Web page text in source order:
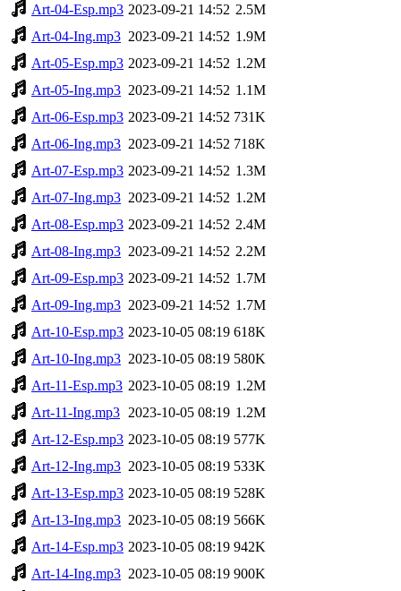
Art-04-Esp.mp3 2023-09-21 14:52 2.5M
Art-04-Ing.mp3 2023-09-21 14:52 1.9M
Art-05-Esp.mp3 2023-09-21 14:52 1.2M
Art-05-Ing.mp3 2023-09-21 14:52 1.1M
Art-06-Esp.mp3 2023-09-21 14:52 731K
Art-06-Ing.mp3 2023-09-21 14:52 718K
Art-07-Esp.mp3 2023-09-21 14:52 1.3M
Art-07-Ing.mp3 2023-09-21 14:52 1.2M
Art-08-Esp.mp3 2023-09-21 14:52 2.4M
Art-08-Ing.mp3 2023-09-21 14:52 2.2M
Art-09-Esp.mp3 2023-09-21 14:52 1.7M
Art-09-Ing.mp3 2023-09-21 14:52 1.7M
Art-10-Esp.mp3 2023-10-05 08:19 618K
Art-10-Ing.mp3 2023-10-05 08:19 580K
Art-11-Esp.mp3 2023-10-05 08:19 1.2M
Art-11-Ing.mp3 2023-10-05 08:19 1.2M
Art-12-Esp.mp3 2023-10-05 08:19 577K
Art-12-Ing.mp3 2023-10-05 08:19 533K
Art-13-Esp.mp3 2023-10-05 08:19 528K
Art-13-Ing.mp3 2023-10-05 08:19 566K
Art-14-Esp.mp3 2023-10-05 08:19 942K
Art-14-Ing.mp3 2023-10-05 08:19 900K